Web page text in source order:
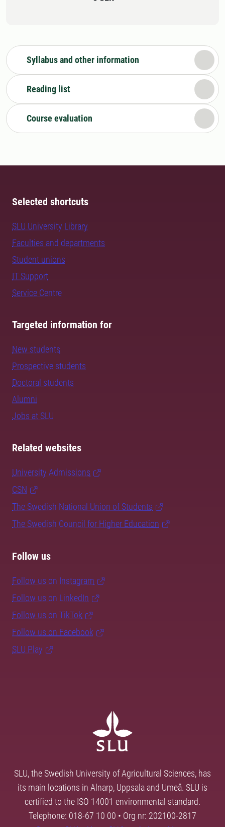
Syllabus and other information
Reading list
Course evaluation
Selected shortcuts
SLU University Library
Faculties and departments
Student unions
IT Support
Service Centre
Targeted information for
New students
Prospective students
Doctoral students
Alumni
Jobs at SLU
Related websites
University Admissions
CSN
The Swedish National Union of Students
The Swedish Council for Higher Education
Follow us
Follow us on Instagram
Follow us on LinkedIn
Follow us on TikTok
Follow us on Facebook
SLU Play
SLU, the Swedish University of Agricultural Sciences, has
its main locations in Alnarp, Uppsala and Umeå. SLU is
certified to the ISO 14001 environmental standard.
Telephone: 018-67 10 00 • Org nr: 202100-2817